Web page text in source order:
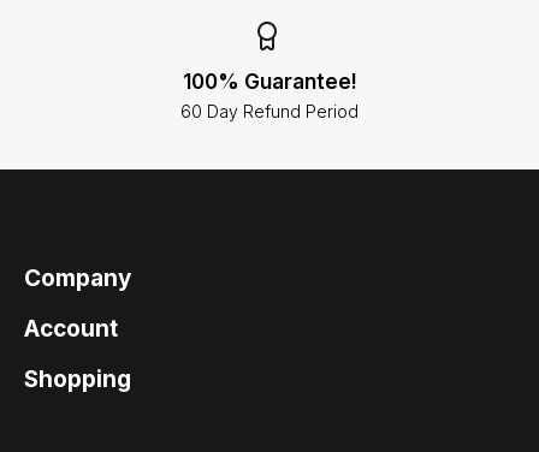
100% Guarantee!
60 Day Refund Period
Company
Account
Shopping